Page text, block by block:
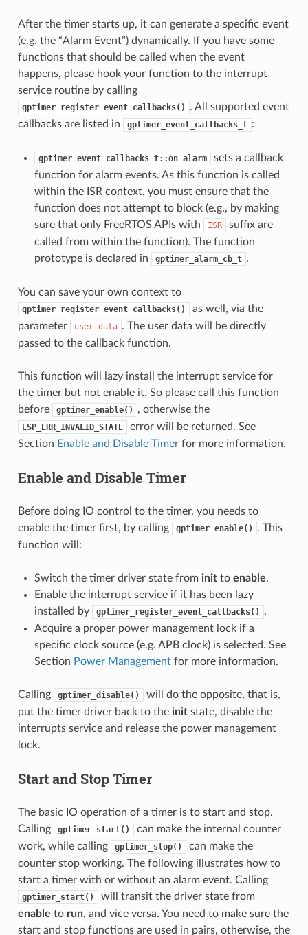
After the timer starts up, it can generate a specific event
(e.g. the “Alarm Event”) dynamically. If you have some
functions that should be called when the event
happens, please hook your function to the interrupt
service routine by calling
gptimer_register_event_callbacks()
. All supported event
callbacks are listed in
gptimer_event_callbacks_t :
gptimer_event_callbacks_t::on_alarm
sets a callback
function for alarm events. As this function is called
within the ISR context, you must ensure that the
function does not attempt to block (e.g., by making
sure that only FreeRTOS APIs with
ISR
suffix are
called from within the function). The function
prototype is declared in
gptimer_alarm_cb_t .
You can save your own context to
gptimer_register_event_callbacks()
as well, via the
parameter
user_data . The user data will be directly
passed to the callback function.
This function will lazy install the interrupt service for
the timer but not enable it. So please call this function
before
gptimer_enable() , otherwise the
ESP_ERR_INVALID_STATE
error will be returned. See
Section Enable and Disable Timerfor more information.
Enable and Disable Timer
Before doing IO control to the timer, you needs to
enable the timer first, by calling
gptimer_enable()
. This
function will:
Switch the timer driver state from initto enable.
Enable the interrupt service if it has been lazy
installed by
gptimer_register_event_callbacks()
.
Acquire a proper power management lock if a
specific clock source (e.g. APB clock) is selected. See
Section Power Managementfor more information.
Calling gptimer_disable()
will do the opposite, that is,
put the timer driver back to the initstate, disable the
interrupts service and release the power management
lock.
Start and Stop Timer
The basic IO operation of a timer is to start and stop.
Calling
gptimer_start()
can make the internal counter
work, while calling
gptimer_stop()
can make the
counter stop working. The following illustrates how to
start a timer with or without an alarm event. Calling
gptimer_start()
will transit the driver state from
enable to run, and vice versa. You need to make sure the
start and stop functions are used in pairs, otherwise, the